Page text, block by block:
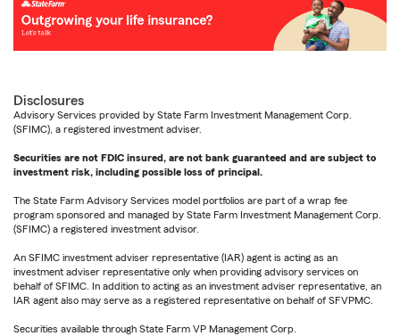
Disclosures
Advisory Services provided by State Farm Investment Management Corp.
(SFIMC), a registered investment adviser.
Securities are not FDIC insured, are not bank guaranteed and are subject to
investment risk, including possible loss of principal.
The State Farm Advisory Services model portfolios are part of a wrap fee
program sponsored and managed by State Farm Investment Management Corp.
(SFIMC) a registered investment advisor.
An SFIMC investment adviser representative (IAR) agent is acting as an
investment adviser representative only when providing advisory services on
behalf of SFIMC. In addition to acting as an investment adviser representative, an
IAR agent also may serve as a registered representative on behalf of SFVPMC.
Securities available through State Farm VP Management Corp.